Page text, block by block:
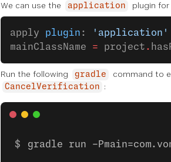
We can use the application plugin
apply plugin :
'application'
mainClassName = project .
Run the following gradle command to
CancelVerification :
gradle run -